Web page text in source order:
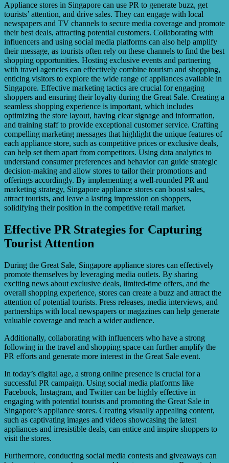
Appliance stores in Singapore can use PR to generate buzz, get
tourists’ attention, and drive sales. They can engage with local
newspapers and TV channels to secure media coverage and promote
their best deals, attracting potential customers. Collaborating with
influencers and using social media platforms can also help amplify
their message, as tourists often rely on these channels to find the best
shopping opportunities. Hosting exclusive events and partnering
with travel agencies can effectively combine tourism and shopping,
enticing visitors to explore the wide range of appliances available in
Singapore. Effective marketing tactics are crucial for engaging
shoppers and ensuring their loyalty during the Great Sale. Creating a
seamless shopping experience is important, which includes
optimizing the store layout, having clear signage and information,
and training staff to provide exceptional customer service. Crafting
compelling marketing messages that highlight the unique features of
each appliance store, such as competitive prices or exclusive deals,
can help set them apart from competitors. Using data analytics to
understand consumer preferences and behavior can guide strategic
decision-making and allow stores to tailor their promotions and
offerings accordingly. By implementing a well-rounded PR and
marketing strategy, Singapore appliance stores can boost sales,
attract tourists, and leave a lasting impression on shoppers,
solidifying their position in the competitive retail market.
Effective PR Strategies for Capturing
Tourist Attention
During the Great Sale, Singapore appliance stores can effectively
promote themselves by leveraging media outlets. By sharing
exciting news about exclusive deals, limited-time offers, and the
overall shopping experience, stores can create a buzz and attract the
attention of potential tourists. Press releases, media interviews, and
partnerships with local newspapers or magazines can help generate
valuable coverage and reach a wider audience.
Additionally, collaborating with influencers who have a strong
following in the travel and shopping space can further amplify the
PR efforts and generate more interest in the Great Sale event.
In today’s digital age, a strong online presence is crucial for a
successful PR campaign. Using social media platforms like
Facebook, Instagram, and Twitter can be highly effective in
engaging with potential tourists and promoting the Great Sale in
Singapore’s appliance stores. Creating visually appealing content,
such as captivating images and videos showcasing the latest
appliances and irresistible deals, can entice and inspire shoppers to
visit the stores.
Furthermore, conducting social media contests and giveaways can